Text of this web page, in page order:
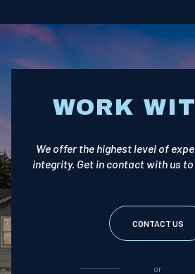
WORK
We offer the highest level of
integrity. Get in contact with us
CONTACT US
or